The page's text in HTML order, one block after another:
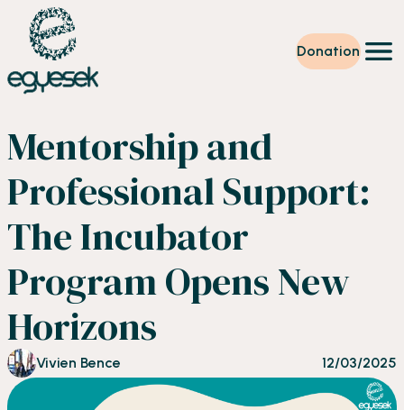
Donation
Volunteering
Level up
Our work
News
About us
Partners
Donation
EN
Mentorship and
Professional Support:
The Incubator
Program Opens New
Horizons
Vivien Bence 12/03/2025